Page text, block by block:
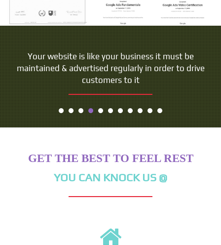
Your website is like your business it must be
maintained & advertised regularly in order to drive
customers to it
GET THE BEST TO FEEL REST
YOU CAN KNOCK US @